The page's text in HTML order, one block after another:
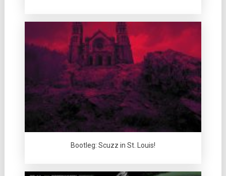
Bootleg: Scuzz in St. Louis!